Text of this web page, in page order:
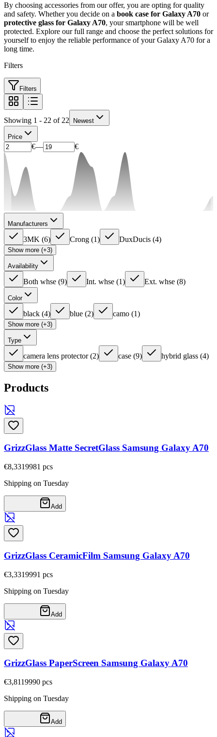
By choosing accessories from our offer, you are opting for quality
and safety. Whether you decide on a book case for Galaxy A70 or
protective glass for Galaxy A70, your smartphone will be well
protected. Explore our full range and choose the perfect solutions for
yourself to enjoy the reliable performance of your Galaxy A70 for a
long time.
Filters
Filters
Showing 1 - 22 of 22 Newest
Price
€— €
Manufacturers
3MK (6) Crong (1) DuxDucis (4)
Show more (+3)
Availability
Both whse (9) Int. whse (1) Ext. whse (8)
Color
black (4) blue (2) camo (1)
Show more (+3)
Type
camera lens protector (2) case (9) hybrid glass (4)
Show more (+3)
Products
GrizzGlass Matte SecretGlass Samsung Galaxy A70
€8,3319981 pcs
Shipping on Tuesday
Add
GrizzGlass CeramicFilm Samsung Galaxy A70
€3,3319991 pcs
Shipping on Tuesday
Add
GrizzGlass PaperScreen Samsung Galaxy A70
€3,8119990 pcs
Shipping on Tuesday
Add